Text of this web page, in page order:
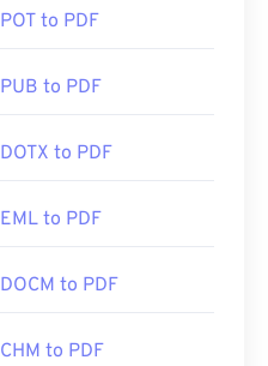
POT to PDF
PUB to PDF
DOTX to PDF
EML to PDF
DOCM to PDF
CHM to PDF